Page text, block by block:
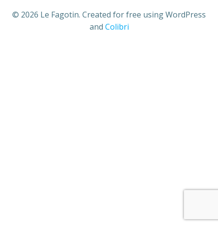
© 2026 Le Fagotin. Created for free using WordPress
and Colibri